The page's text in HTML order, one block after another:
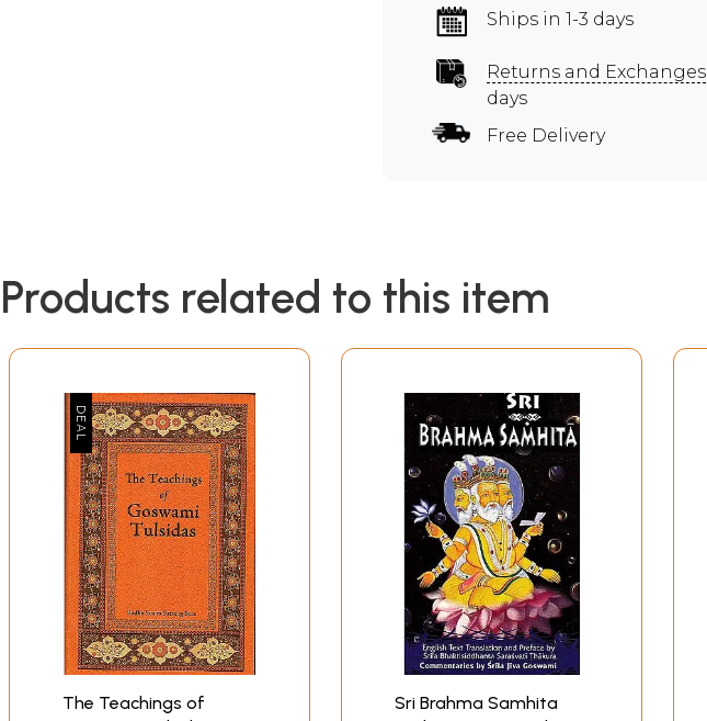
Ships in 1-3 days
Returns and Exchanges
days
Free Delivery
Products related to this item
The Teachings of
Sri Brahma Samhita